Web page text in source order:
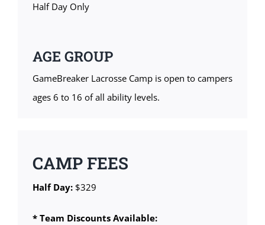
Half Day Only
AGE GROUP
GameBreaker Lacrosse Camp is open to campers
ages 6 to 16 of all ability levels.
CAMP FEES
Half Day:$329
* Team Discounts Available: